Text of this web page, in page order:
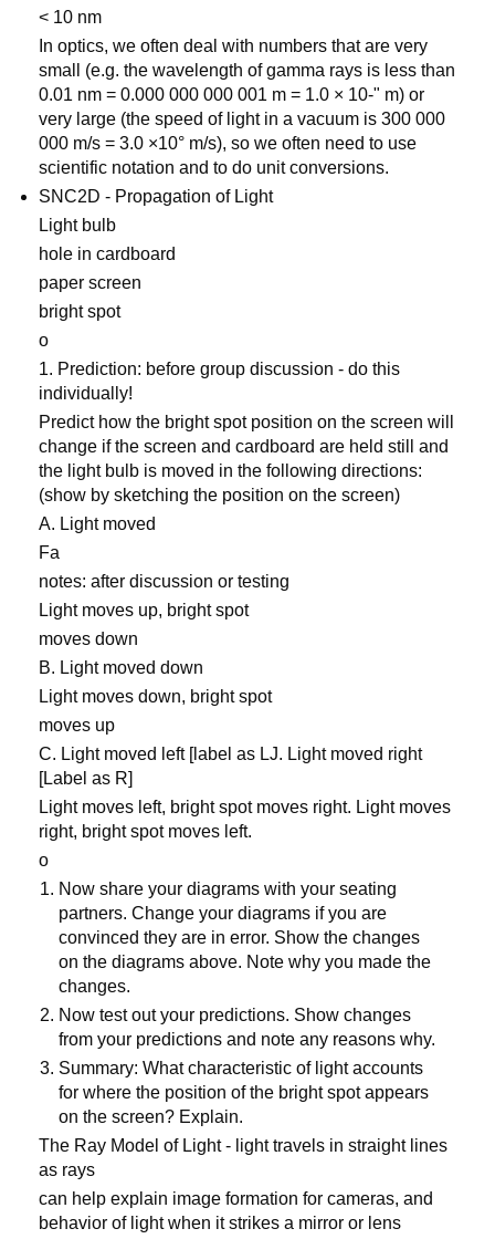
< 10 nm
In optics, we often deal with numbers that are very
small (e.g. the wavelength of gamma rays is less than
0.01 nm = 0.000 000 000 001 m = 1.0 × 10-" m) or
very large (the speed of light in a vacuum is 300 000
000 m/s = 3.0 ×10° m/s), so we often need to use
scientific notation and to do unit conversions.
SNC2D - Propagation of Light
Light bulb
hole in cardboard
paper screen
bright spot
o
1. Prediction: before group discussion - do this
individually!
Predict how the bright spot position on the screen will
change if the screen and cardboard are held still and
the light bulb is moved in the following directions:
(show by sketching the position on the screen)
A. Light moved
Fa
notes: after discussion or testing
Light moves up, bright spot
moves down
B. Light moved down
Light moves down, bright spot
moves up
C. Light moved left [label as LJ. Light moved right
[Label as R]
Light moves left, bright spot moves right. Light moves
right, bright spot moves left.
o
Now share your diagrams with your seating
partners. Change your diagrams if you are
convinced they are in error. Show the changes
on the diagrams above. Note why you made the
changes.
Now test out your predictions. Show changes
from your predictions and note any reasons why.
Summary: What characteristic of light accounts
for where the position of the bright spot appears
on the screen? Explain.
The Ray Model of Light - light travels in straight lines
as rays
can help explain image formation for cameras, and
behavior of light when it strikes a mirror or lens